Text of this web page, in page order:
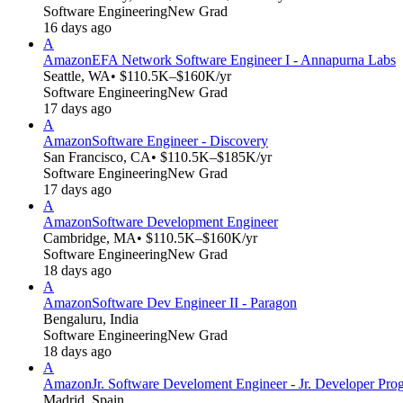
Software EngineeringNew Grad
16 days ago
A
AmazonEFA Network Software Engineer I - Annapurna Labs
Seattle, WA• $110.5K–$160K/yr
Software EngineeringNew Grad
17 days ago
A
AmazonSoftware Engineer - Discovery
San Francisco, CA• $110.5K–$185K/yr
Software EngineeringNew Grad
17 days ago
A
AmazonSoftware Development Engineer
Cambridge, MA• $110.5K–$160K/yr
Software EngineeringNew Grad
18 days ago
A
AmazonSoftware Dev Engineer II - Paragon
Bengaluru, India
Software EngineeringNew Grad
18 days ago
A
AmazonJr. Software Develoment Engineer - Jr. Developer
Madrid, Spain